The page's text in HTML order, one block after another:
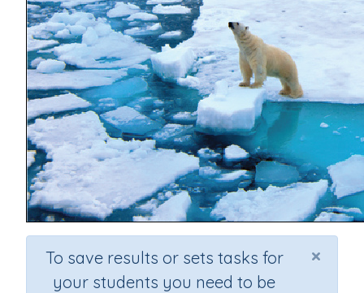
×
To save results or sets tasks for
your students you need to be